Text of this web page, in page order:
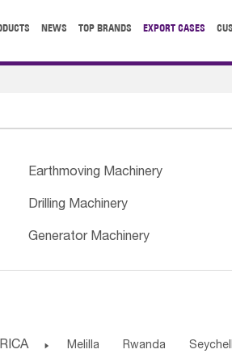
NEWS TOP BRANDS EXPORT CASES
Earthmoving Machinery
Drilling Machinery
Generator Machinery
 Melilla Rwanda